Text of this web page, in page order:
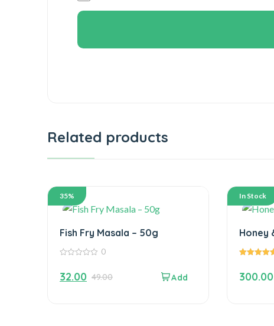
Related products
35%
Fish Fry Masala – 50g
of
5
0
49.00
32.00
In Stock
300.00